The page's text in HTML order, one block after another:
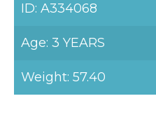
ID: A334068
Age: 3 YEARS
Weight: 57.40